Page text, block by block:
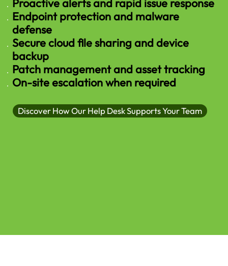
Proactive alerts and rapid issue response
Endpoint protection and malware
defense
Secure cloud file sharing and device
backup
Patch management and asset tracking
On-site escalation when required
Discover How Our Help Desk Supports Your Team